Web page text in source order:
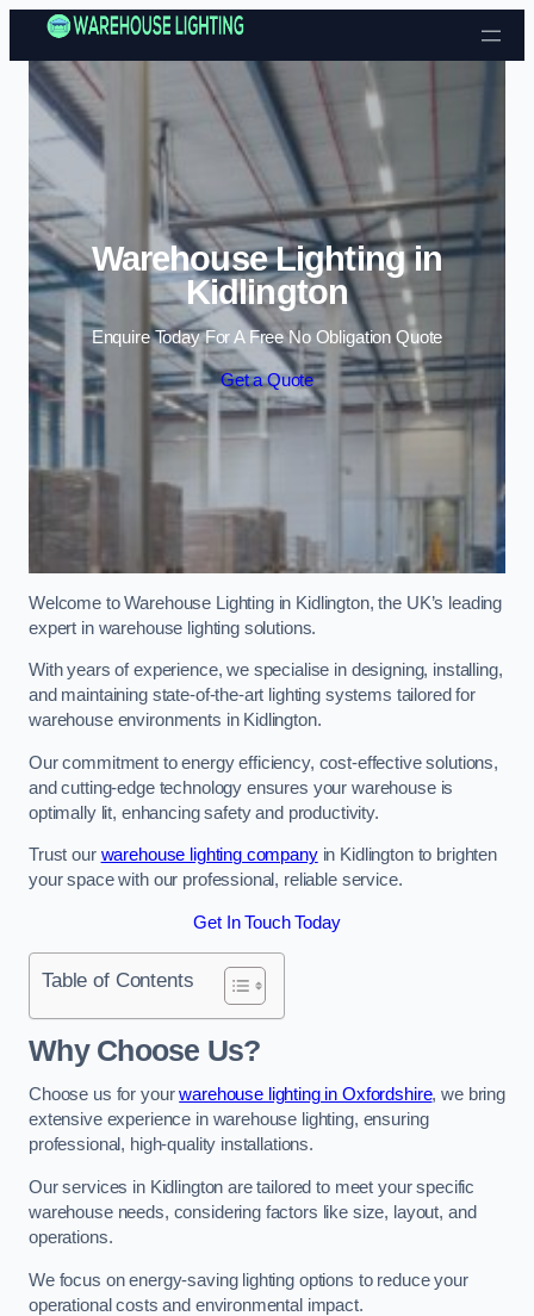
Skip to content
Warehouse Lighting in
Kidlington
Enquire Today For A Free No Obligation Quote
Get a Quote
Welcome to Warehouse Lighting in Kidlington, the UK’s leading
expert in warehouse lighting solutions.
With years of experience, we specialise in designing, installing,
and maintaining state-of-the-art lighting systems tailored for
warehouse environments in Kidlington.
Our commitment to energy efficiency, cost-effective solutions,
and cutting-edge technology ensures your warehouse is
optimally lit, enhancing safety and productivity.
Trust our warehouse lighting companyin Kidlington to brighten
your space with our professional, reliable service.
Get In Touch Today
Table of Contents
Why Choose Us?
Choose us for yourwarehouse lighting in Oxfordshire, we bring
extensive experience in warehouse lighting, ensuring
professional, high-quality installations.
Our services in Kidlington are tailored to meet your specific
warehouse needs, considering factors like size, layout, and
operations.
We focus on energy-saving lighting options to reduce your
operational costs and environmental impact.